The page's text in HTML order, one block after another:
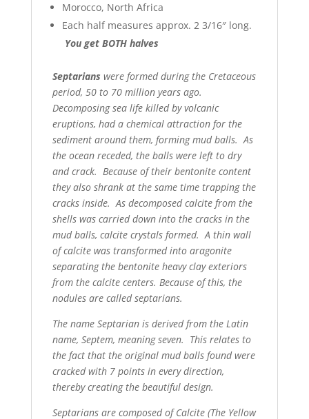
Morocco, North Africa
Each half measures approx. 2 3/16″ long.
You get BOTH halves
Septarians were formed during the Cretaceous
period, 50 to 70 million years ago.
Decomposing sea life killed by volcanic
eruptions, had a chemical attraction for the
sediment around them, forming mud balls. As
the ocean receded, the balls were left to dry
and crack. Because of their bentonite content
they also shrank at the same time trapping the
cracks inside. As decomposed calcite from the
shells was carried down into the cracks in the
mud balls, calcite crystals formed. A thin wall
of calcite was transformed into aragonite
separating the bentonite heavy clay exteriors
from the calcite centers. Because of this, the
nodules are called septarians.
The name Septarian is derived from the Latin
name, Septem, meaning seven. This relates to
the fact that the original mud balls found were
cracked with 7 points in every direction,
thereby creating the beautiful design.
Septarians are composed of Calcite (The Yellow